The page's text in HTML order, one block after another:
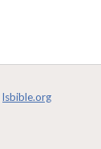
lsbible.org